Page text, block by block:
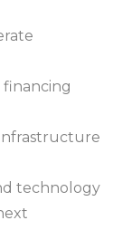
technology